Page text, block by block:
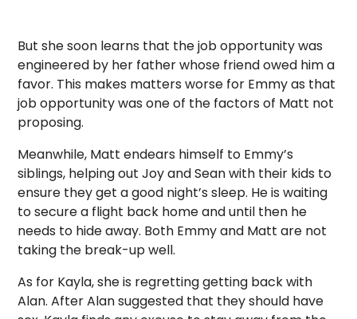
But she soon learns that the job opportunity was
engineered by her father whose friend owed him a
favor. This makes matters worse for Emmy as that
job opportunity was one of the factors of Matt not
proposing.
Meanwhile, Matt endears himself to Emmy’s
siblings, helping out Joy and Sean with their kids to
ensure they get a good night’s sleep. He is waiting
to secure a flight back home and until then he
needs to hide away. Both Emmy and Matt are not
taking the break-up well.
As for Kayla, she is regretting getting back with
Alan. After Alan suggested that they should have